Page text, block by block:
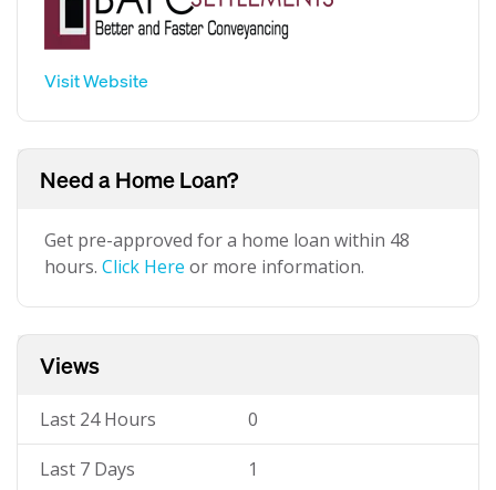
Visit Website
Need a Home Loan?
Get pre-approved for a home loan within 48
hours. Click Here or more information.
Views
Last 24 Hours 0
Last 7 Days 1